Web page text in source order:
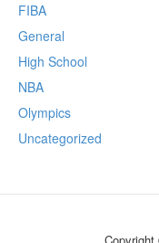
FIBA
General
High School
NBA
Olympics
Uncategorized